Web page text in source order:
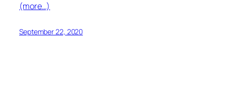
(more…)
September 22, 2020